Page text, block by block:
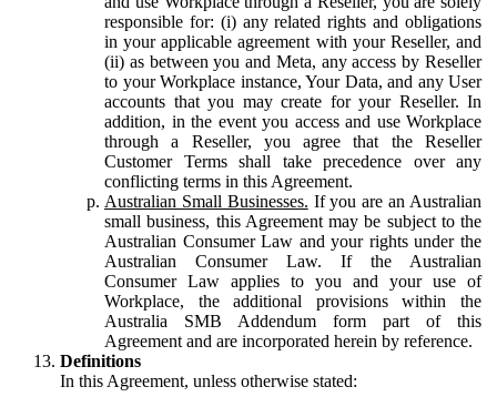
responsible for: (i) any related rights and obligations
in your applicable agreement with your Reseller, and
(ii) as between you and Meta, any access by Reseller
to your Workplace instance, Your Data, and any User
accounts that you may create for your Reseller. In
addition, in the event you access and use Workplace
through a Reseller, you agree that the Reseller
Customer Terms shall take precedence over any
conflicting terms in this Agreement.
Australian Small Businesses. If you are an Australian
small business, this Agreement may be subject to the
Australian Consumer Law and your rights under the
Australian Consumer Law. If the Australian
Consumer Law applies to you and your use of
Workplace, the additional provisions within the
Australia SMB Addendum form part of this
Agreement and are incorporated herein by reference.
Definitions
In this Agreement, unless otherwise stated: